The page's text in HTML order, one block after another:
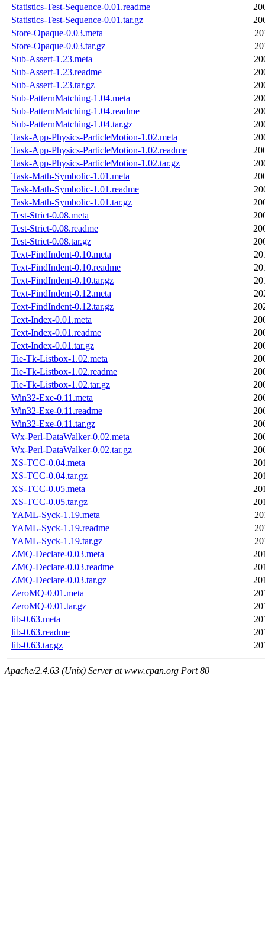
Statistics-Test-Sequence-0.01.readme
Statistics-Test-Sequence-0.01.tar.gz
Store-Opaque-0.03.meta
Store-Opaque-0.03.tar.gz
Sub-Assert-1.23.meta
Sub-Assert-1.23.readme
Sub-Assert-1.23.tar.gz
Sub-PatternMatching-1.04.meta
Sub-PatternMatching-1.04.readme
Sub-PatternMatching-1.04.tar.gz
Task-App-Physics-ParticleMotion-1.02.meta
Task-App-Physics-ParticleMotion-1.02.readme
Task-App-Physics-ParticleMotion-1.02.tar.gz
Task-Math-Symbolic-1.01.meta
Task-Math-Symbolic-1.01.readme
Task-Math-Symbolic-1.01.tar.gz
Test-Strict-0.08.meta
Test-Strict-0.08.readme
Test-Strict-0.08.tar.gz
Text-FindIndent-0.10.meta
Text-FindIndent-0.10.readme
Text-FindIndent-0.10.tar.gz
Text-FindIndent-0.12.meta
Text-FindIndent-0.12.tar.gz
Text-Index-0.01.meta
Text-Index-0.01.readme
Text-Index-0.01.tar.gz
Tie-Tk-Listbox-1.02.meta
Tie-Tk-Listbox-1.02.readme
Tie-Tk-Listbox-1.02.tar.gz
Win32-Exe-0.11.meta
Win32-Exe-0.11.readme
Win32-Exe-0.11.tar.gz
Wx-Perl-DataWalker-0.02.meta
Wx-Perl-DataWalker-0.02.tar.gz
XS-TCC-0.04.meta
XS-TCC-0.04.tar.gz
XS-TCC-0.05.meta
XS-TCC-0.05.tar.gz
YAML-Syck-1.19.meta
YAML-Syck-1.19.readme
YAML-Syck-1.19.tar.gz
ZMQ-Declare-0.03.meta
ZMQ-Declare-0.03.readme
ZMQ-Declare-0.03.tar.gz
ZeroMQ-0.01.meta
ZeroMQ-0.01.tar.gz
lib-0.63.meta
lib-0.63.readme
lib-0.63.tar.gz
Apache/2.4.63 (Unix) Server at www.cpan.org Port 80